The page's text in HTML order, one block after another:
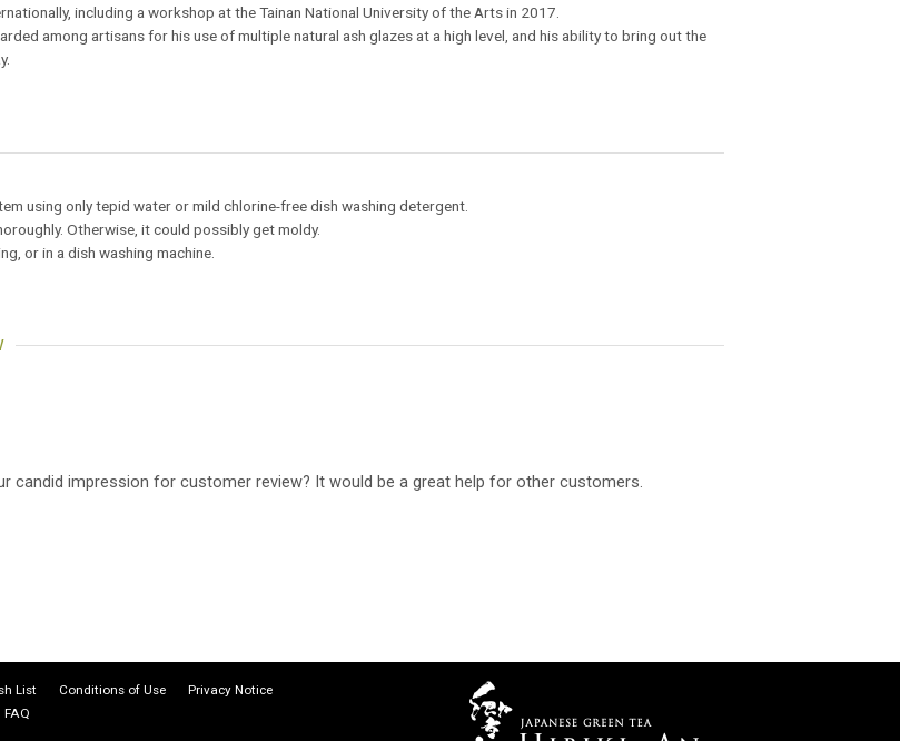
including a workshop at the Tainan National University of the Arts in 2017.
among artisans for his use of multiple natural ash glazes at a high level, and his ability to bring out the
using only tepid water or mild chlorine-free dish washing detergent.
Otherwise, it could possibly get moldy.
or in a dish washing machine.
candid impression for customer review? It would be a great help for other customers.
List Conditions of Use
Privacy Notice
FAQ